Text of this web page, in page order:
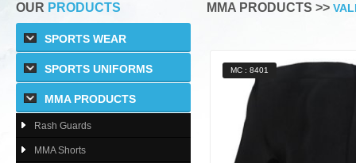
OUR PRODUCTS
SPORTS WEAR
SPORTS UNIFORMS
MMA PRODUCTS
Rash Guards
MMA Shorts
MMA PRODUCTS >>
MC : 8401